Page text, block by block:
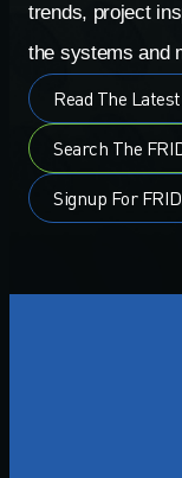
trends, project
the systems and
Read The
Search The
Signup For